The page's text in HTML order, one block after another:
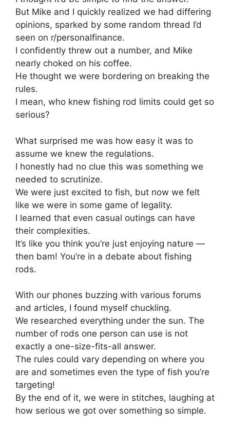
But Mike and I quickly realized we had differing
opinions, sparked by some random thread I’d
seen on r/personalfinance.
I confidently threw out a number, and Mike
nearly choked on his coffee.
He thought we were bordering on breaking the
rules.
I mean, who knew fishing rod limits could get so
serious?
What surprised me was how easy it was to
assume we knew the regulations.
I honestly had no clue this was something we
needed to scrutinize.
We were just excited to fish, but now we felt
like we were in some game of legality.
I learned that even casual outings can have
their complexities.
It’s like you think you’re just enjoying nature —
then bam! You’re in a debate about fishing
rods.
With our phones buzzing with various forums
and articles, I found myself chuckling.
We researched everything under the sun. The
number of rods one person can use is not
exactly a one-size-fits-all answer.
The rules could vary depending on where you
are and sometimes even the type of fish you’re
targeting!
By the end of it, we were in stitches, laughing at
how serious we got over something so simple.